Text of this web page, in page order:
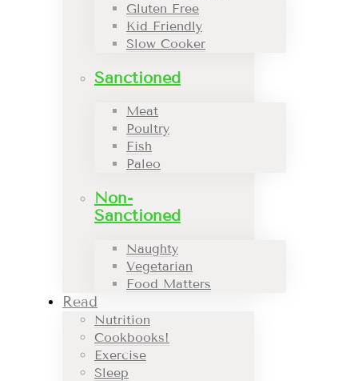
Gluten Free
Kid Friendly
Slow Cooker
Sanctioned
Meat
Poultry
Fish
Paleo
Non-
Sanctioned
Naughty
Vegetarian
Food Matters
Read
Nutrition
Cookbooks!
Exercise
Sleep